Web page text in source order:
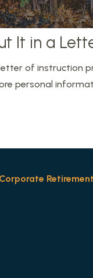
It in a
of instruction
personal
Retirement